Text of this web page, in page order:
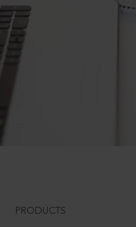
PRODUCTS